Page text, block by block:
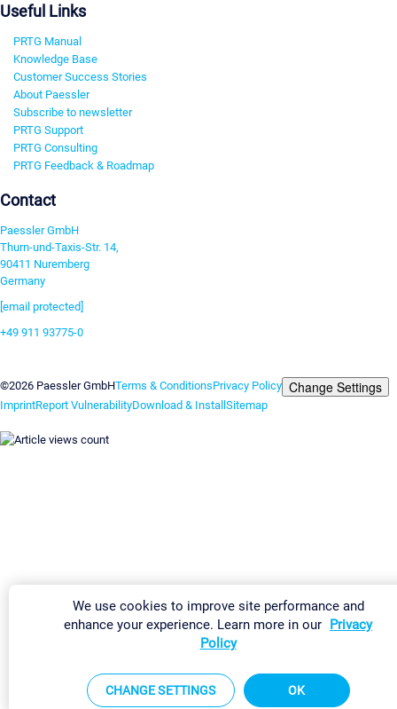
Useful Links
PRTG Manual
Knowledge Base
Customer Success Stories
About Paessler
Subscribe to newsletter
PRTG Support
PRTG Consulting
PRTG Feedback & Roadmap
Contact
Paessler GmbH
Thurn-und-Taxis-Str. 14,
90411 Nuremberg
Germany
[email protected]
+49 911 93775-0
©2026 Paessler GmbHTerms & ConditionsPrivacy Policy Change Settings
ImprintReport VulnerabilityDownload & Install Sitemap
We use cookies to improve site performance and
enhance your experience. Learn more in our Privacy
Policy
CHANGE SETTINGS OK